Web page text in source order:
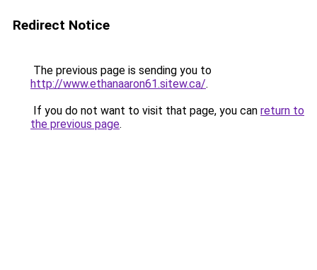
Redirect Notice
The previous page is sending you to
http://www.ethanaaron61.sitew.ca/.
If you do not want to visit that page, you can return to
the previous page.